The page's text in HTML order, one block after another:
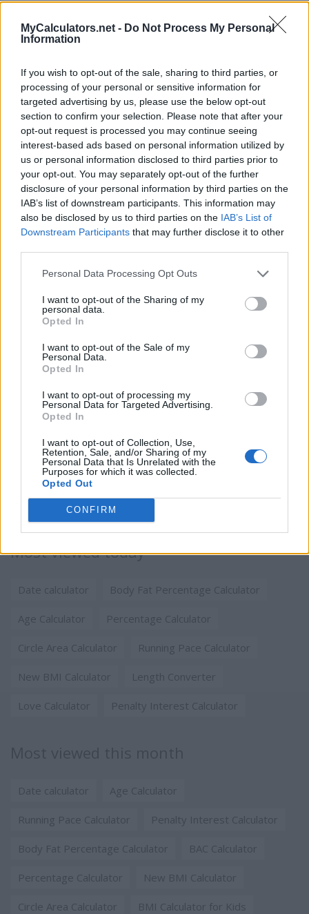
MyCalculators.net - Do Not Process My Personal
Information
If you wish to opt-out of the sale, sharing to third parties, or
processing of your personal or sensitive information for
targeted advertising by us, please use the below opt-out
section to confirm your selection. Please note that after your
opt-out request is processed you may continue seeing
interest-based ads based on personal information utilized by
us or personal information disclosed to third parties prior to
your opt-out. You may separately opt-out of the further
disclosure of your personal information by third parties on the
IAB’s list of downstream participants. This information may
also be disclosed by us to third parties on the IAB’s List of
Downstream Participants that may further disclose it to other
Personal Data Processing Opt Outs
I want to opt-out of the Sharing of my
personal data.
Opted In
I want to opt-out of the Sale of my
Personal Data.
Opted In
I want to opt-out of processing my
Personal Data for Targeted Advertising.
Opted In
I want to opt-out of Collection, Use,
Retention, Sale, and/or Sharing of my
Personal Data that Is Unrelated with the
Purposes for which it was collected.
Opted Out
CONFIRM
Information About the
Pregnancy Calculator
The pregnancy calculator helps you calculate the estimated
conception date, the duration of the pregnancy and the due
date based on the first day of the last menstrual period.
Enter the first day of your last period and the average length
of your cycle, if it is something other than 28 days, in the
fields of the calculator.
You might also be interested in
Most viewed today
Date calculator Body Fat Percentage Calculator
Age Calculator Percentage Calculator
Circle Area Calculator Running Pace Calculator
New BMI Calculator Length Converter
Love Calculator Penalty Interest Calculator
Date calculator Age Calculator
Running Pace Calculator Penalty Interest Calculator
Body Fat Percentage Calculator BAC Calculator
Percentage Calculator New BMI Calculator
Circle Area Calculator BMI Calculator for Kids